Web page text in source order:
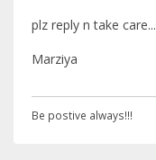
plz reply n take care...
Marziya
Be postive always!!!